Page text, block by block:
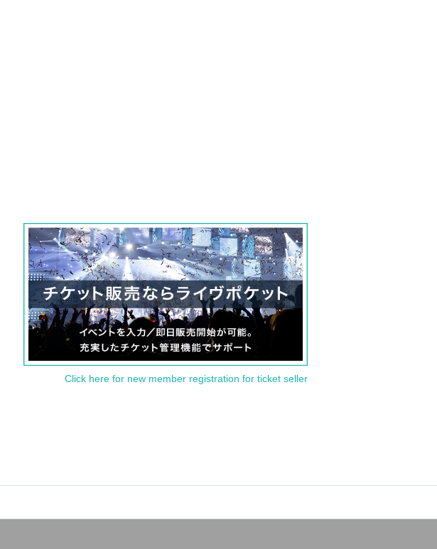
Click here for new member registration for ticket seller